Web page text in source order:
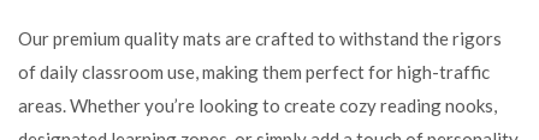
Our premium quality mats are crafted to withstand the rigors
of daily classroom use, making them perfect for high-traffic
areas. Whether you’re looking to create cozy reading nooks,